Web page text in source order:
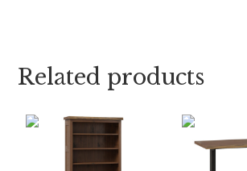
Related products